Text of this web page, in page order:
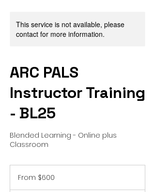
This service is not available, please
contact for more information.
ARC PALS
Instructor Training
- BL25
Blended Learning - Online plus
Classroom
From $600